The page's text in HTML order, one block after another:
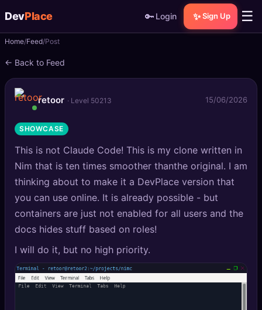
DevPlace 🔑 Login ✨ Sign Up ☰
📝Posts
News
📄Gists
🚀 Projects
🏆Leaderboard
TOOLS
🔍SEO Diagnostics
Home Feed Post
← Back to Feed
retoor · Level 50213 15/06/2026
SHOWCASE
This is not Claude Code! This is my clone written in
Nim that is ten times smoother thanthe original. I am
thinking about to make it a DevPlace version that
you can use online. It is already possible - but
containers are just not enabled for all users and the
docs hides stuff based on roles!
I will do it, but no high priority.